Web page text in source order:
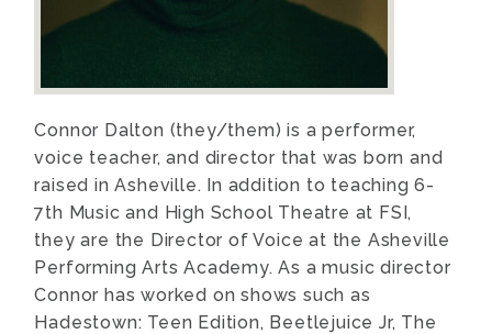
Connor Dalton (they/them) is a performer,
voice teacher, and director that was born and
raised in Asheville. In addition to teaching 6-
7th Music and High School Theatre at FSI,
they are the Director of Voice at the Asheville
Performing Arts Academy. As a music director
Connor has worked on shows such as
Hadestown: Teen Edition, Beetlejuice Jr, The